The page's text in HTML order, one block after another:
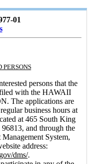
01
PERSONS
persons that the
with the HAWAII
The applications are
business hours at
at 465 South King
and through the
System,
address:
dms/.